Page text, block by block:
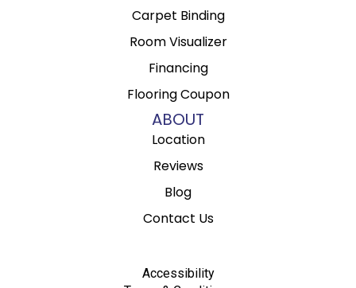
Carpet Binding
Room Visualizer
Financing
Flooring Coupon
ABOUT
Location
Reviews
Blog
Contact Us
Accessibility